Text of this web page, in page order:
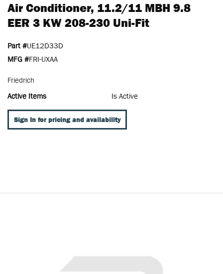
Air Conditioner, 11.2/11 MBH 9.8
EER 3 KW 208-230 Uni-Fit
Part #UE12D33D
MFG #FRI-UXAA
Friedrich
Active Items
Is Active
Sign In for pricing and availability